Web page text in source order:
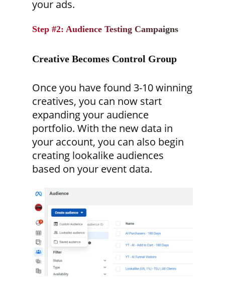
your ads.
Step #2: Audience Testing Campaigns
Creative Becomes Control Group
Once you have found 3-10 winning
creatives, you can now start
expanding your audience
portfolio. With the new data in
your account, you can also begin
creating lookalike audiences
based on your event data.